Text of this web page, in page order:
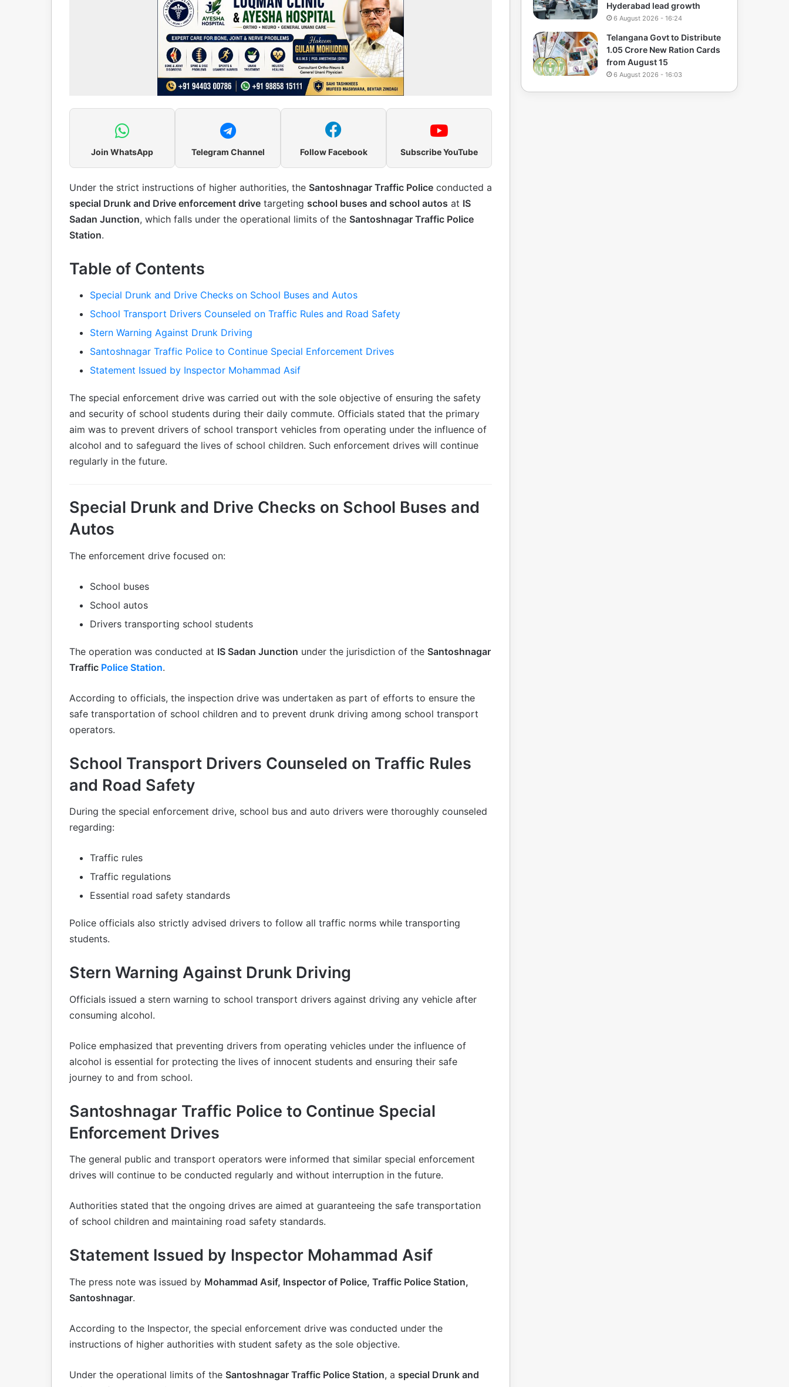
Join WhatsApp Telegram Channel Follow Facebook Subscribe YouTube
Under the strict instructions of higher authorities, the Santoshnagar Traffic Police conducted a
special Drunk and Drive enforcement drive targeting school buses and school autos at IS
Sadan Junction, which falls under the operational limits of the Santoshnagar Traffic Police
Station.
Table of Contents
Special Drunk and Drive Checks on School Buses and Autos
School Transport Drivers Counseled on Traffic Rules and Road Safety
Stern Warning Against Drunk Driving
Santoshnagar Traffic Police to Continue Special Enforcement Drives
Statement Issued by Inspector Mohammad Asif
The special enforcement drive was carried out with the sole objective of ensuring the safety
and security of school students during their daily commute. Officials stated that the primary
aim was to prevent drivers of school transport vehicles from operating under the influence of
alcohol and to safeguard the lives of school children. Such enforcement drives will continue
regularly in the future.
Special Drunk and Drive Checks on School Buses and
Autos
The enforcement drive focused on:
School buses
School autos
Drivers transporting school students
The operation was conducted at IS Sadan Junction under the jurisdiction of the Santoshnagar
Traffic Police Station.
According to officials, the inspection drive was undertaken as part of efforts to ensure the
safe transportation of school children and to prevent drunk driving among school transport
operators.
School Transport Drivers Counseled on Traffic Rules
and Road Safety
During the special enforcement drive, school bus and auto drivers were thoroughly counseled
regarding:
Traffic rules
Traffic regulations
Essential road safety standards
Police officials also strictly advised drivers to follow all traffic norms while transporting
students.
Stern Warning Against Drunk Driving
Officials issued a stern warning to school transport drivers against driving any vehicle after
consuming alcohol.
Police emphasized that preventing drivers from operating vehicles under the influence of
alcohol is essential for protecting the lives of innocent students and ensuring their safe
journey to and from school.
Santoshnagar Traffic Police to Continue Special
Enforcement Drives
The general public and transport operators were informed that similar special enforcement
drives will continue to be conducted regularly and without interruption in the future.
Authorities stated that the ongoing drives are aimed at guaranteeing the safe transportation
of school children and maintaining road safety standards.
Statement Issued by Inspector Mohammad Asif
The press note was issued by Mohammad Asif, Inspector of Police, Traffic Police Station,
Santoshnagar.
According to the Inspector, the special enforcement drive was conducted under the
instructions of higher authorities with student safety as the sole objective.
Under the operational limits of the Santoshnagar Traffic Police Station, a special Drunk and
Hyderabad lead growth
6 August 2026 - 16:24
Telangana Govt to Distribute
1.05 Crore New Ration Cards
from August 15
6 August 2026 - 16:03